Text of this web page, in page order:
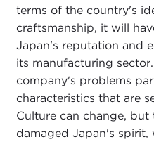
terms of the country's
craftsmanship, it will
Japan's reputation and
its manufacturing
company's problems
characteristics that are
Culture can change,
damaged Japan's spirit,